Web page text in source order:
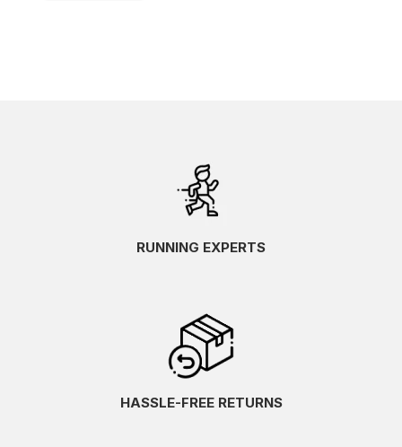
RUNNING EXPERTS
HASSLE-FREE RETURNS